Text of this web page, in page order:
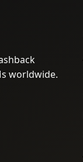
worldwide.